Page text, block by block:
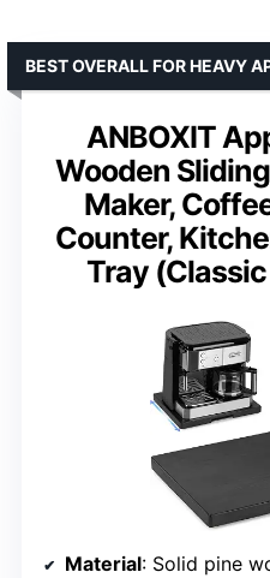
ANBOXIT
Wooden
Maker,
Counter,
Tray
BEST OVERALL FOR HEAVY
Material: Solid pine